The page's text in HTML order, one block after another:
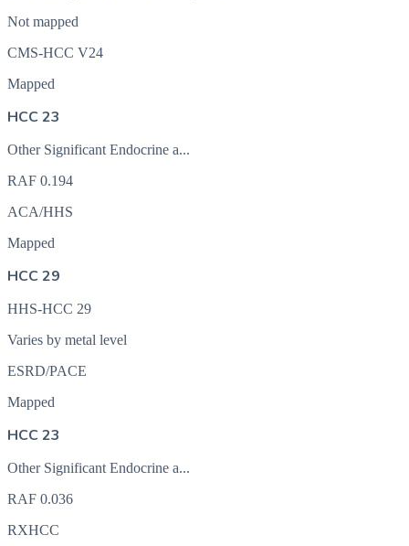
Not mapped
CMS-HCC V24
Mapped
HCC 23
Other Significant Endocrine a...
RAF 0.194
ACA/HHS
Mapped
HCC 29
HHS-HCC 29
Varies by metal level
ESRD/PACE
Mapped
HCC 23
Other Significant Endocrine a...
RAF 0.036
RXHCC